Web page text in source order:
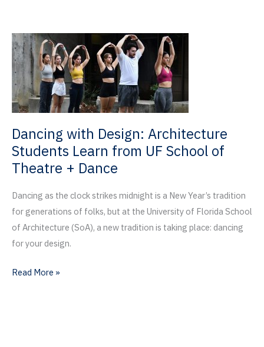
on
2023
Gator
Nation
Giving
Dancing with Design: Architecture
Students Learn from UF School of
Theatre + Dance
Dancing as the clock strikes midnight is a New Year’s tradition
for generations of folks, but at the University of Florida School
of Architecture (SoA), a new tradition is taking place: dancing
for your design.
Dancing
Read More »